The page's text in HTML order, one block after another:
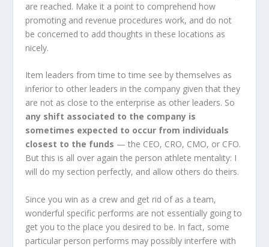
are reached. Make it a point to comprehend how
promoting and revenue procedures work, and do not
be concerned to add thoughts in these locations as
nicely.
Item leaders from time to time see by themselves as
inferior to other leaders in the company given that they
are not as close to the enterprise as other leaders. So
any shift associated to the company is
sometimes expected to occur from individuals
closest to the funds — the CEO, CRO, CMO, or CFO.
But this is all over again the person athlete mentality: I
will do my section perfectly, and allow others do theirs.
Since you win as a crew and get rid of as a team,
wonderful specific performs are not essentially going to
get you to the place you desired to be. In fact, some
particular person performs may possibly interfere with